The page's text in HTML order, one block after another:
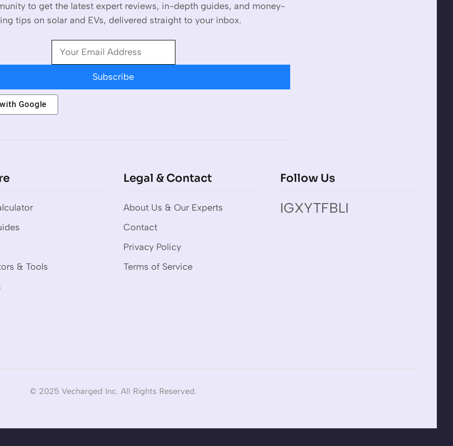
to get the latest expert reviews, in-depth guides, and money-
tips on solar and EVs, delivered straight to your inbox.
Subscribe
Google
& Tools
Legal & Contact
About Us & Our Experts
Contact
Privacy Policy
Terms of Service
Follow Us
IGXYTFBLI
© 2025 Vecharged Inc. All Rights Reserved.